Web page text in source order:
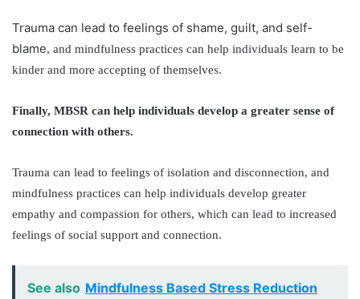
Trauma can lead to feelings of shame, guilt, and self-
blame, and mindfulness practices can help individuals learn to be
kinder and more accepting of themselves.
Finally, MBSR can help individuals develop a greater sense of
connection with others.
Trauma can lead to feelings of isolation and disconnection, and
mindfulness practices can help individuals develop greater
empathy and compassion for others, which can lead to increased
feelings of social support and connection.
See also Mindfulness Based Stress Reduction